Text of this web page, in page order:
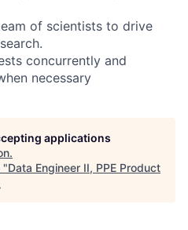
of scientists to drive
concurrently and
necessary
applications
.
"Data Engineer II, PPE Product